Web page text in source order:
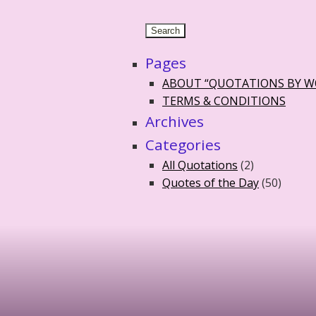
Pages
ABOUT “QUOTATIONS BY
TERMS & CONDITIONS
Archives
Categories
All Quotations (2)
Quotes of the Day(50)